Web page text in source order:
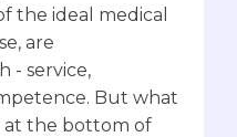
the ideal medical
are
- service,
But what
at the bottom of